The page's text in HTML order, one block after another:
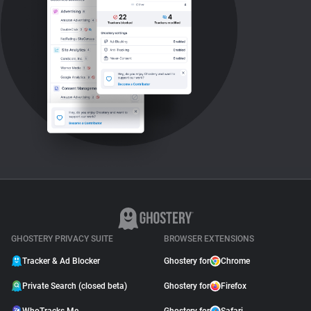
GHOSTERY PRIVACY SUITE
Tracker & Ad Blocker
Private Search (closed beta)
BROWSER EXTENSIONS
Ghostery for Chrome
Ghostery for Firefox